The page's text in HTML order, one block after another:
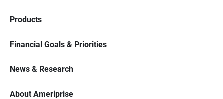
Products
Financial Goals & Priorities
News & Research
About Ameriprise